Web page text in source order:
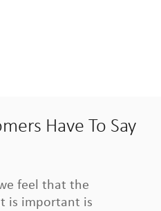
Have To Say
feel that the
is important is